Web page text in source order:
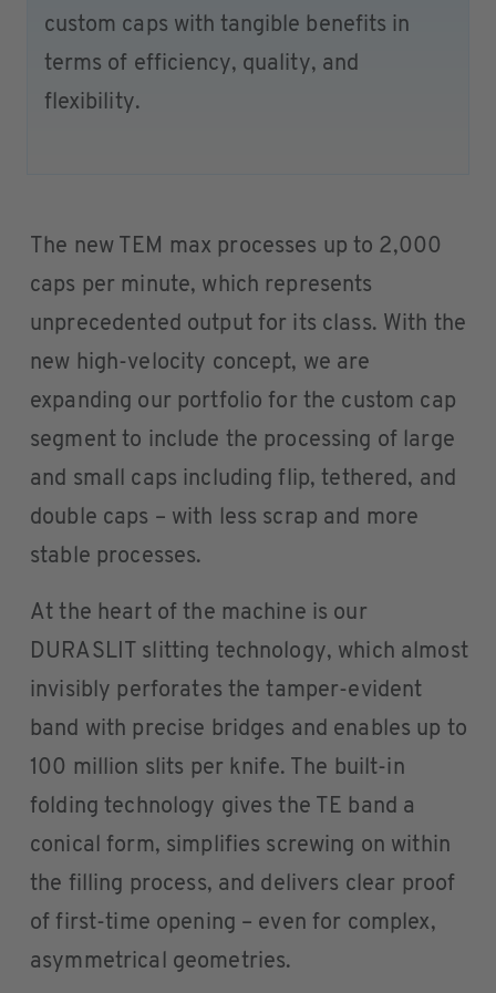
custom caps with tangible benefits in
terms of efficiency, quality, and
flexibility.
The new TEM max processes up to 2,000
caps per minute, which represents
unprecedented output for its class. With the
new high-velocity concept, we are
expanding our portfolio for the custom cap
segment to include the processing of large
and small caps including flip, tethered, and
double caps – with less scrap and more
stable processes.
At the heart of the machine is our
DURASLIT slitting technology, which almost
invisibly perforates the tamper-evident
band with precise bridges and enables up to
100 million slits per knife. The built-in
folding technology gives the TE band a
conical form, simplifies screwing on within
the filling process, and delivers clear proof
of first-time opening – even for complex,
asymmetrical geometries.